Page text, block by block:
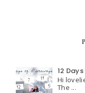
12
Hi
The ...